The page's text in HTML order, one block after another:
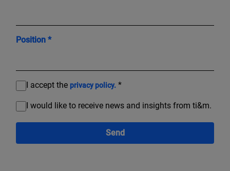
Position *
I accept the privacy policy. *
I would like to receive news and insights from ti&m.
Send